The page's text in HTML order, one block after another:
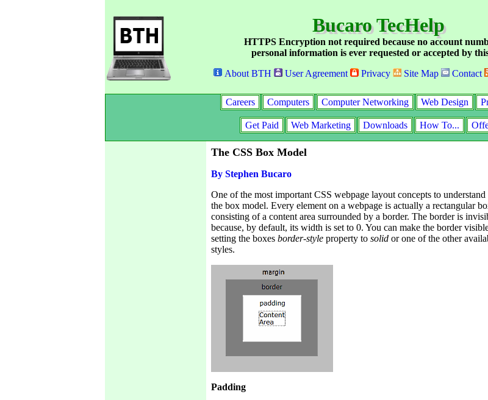
Bucaro TecHelp
HTTPS Encryption not required because no account
personal information is ever requested or accepted by
About BTH
User Agreement Privacy Site Map Contact
Careers Computers Computer Networking Web Design
Get Paid Web Marketing Downloads How To...
The CSS Box Model
By Stephen Bucaro
One of the most important CSS webpage layout concepts to understand
the box model. Every element on a webpage is actually a rectangular
consisting of a content area surrounded by a border. The border is
because, by default, its width is set to 0. You can make the border
setting the boxes border-style property to solid or one of the other
styles.
Padding